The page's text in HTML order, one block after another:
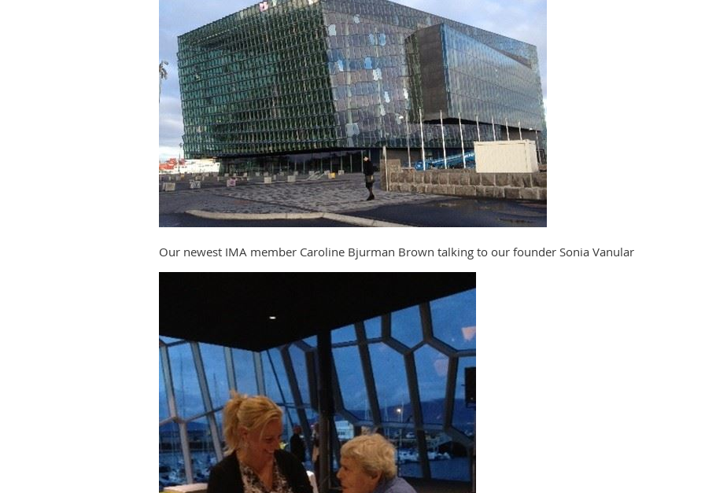
Our newest IMA member Caroline Bjurman Brown talking to our founder Sonia Vanular